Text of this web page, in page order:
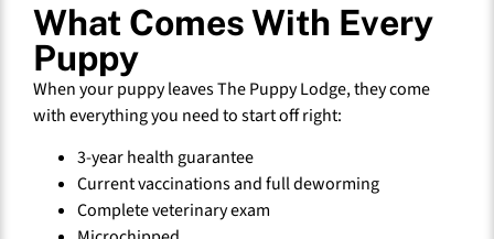
What Comes With Every
Puppy
When your puppy leaves The Puppy Lodge, they come
with everything you need to start off right:
3-year health guarantee
Current vaccinations and full deworming
Complete veterinary exam